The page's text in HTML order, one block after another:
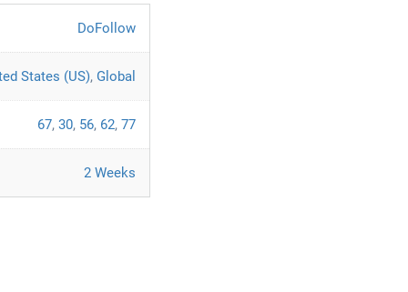
DoFollow
States (US), Global
67, 30, 56, 62, 77
2 Weeks